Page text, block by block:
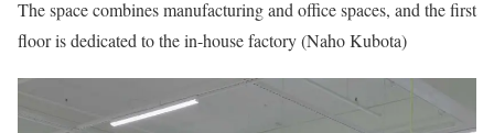
The space combines manufacturing and office spaces, and the first
floor is dedicated to the in-house factory (Naho Kubota)